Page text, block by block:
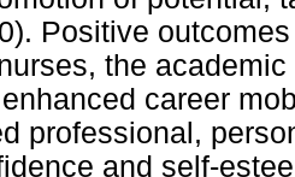
Positive
the
career
professional,
and self-